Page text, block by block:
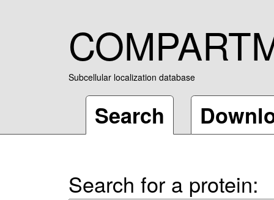
Subcellular localization database
Search
Search for a protein: